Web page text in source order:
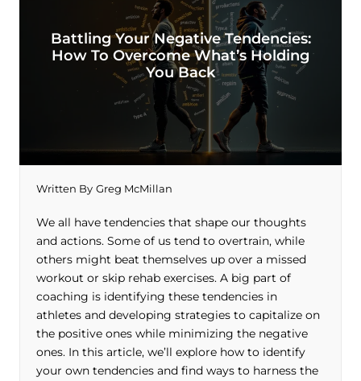
Battling Your Negative Tendencies:
How To Overcome What’s Holding
You Back
Written By Greg McMillan
We all have tendencies that shape our thoughts
and actions. Some of us tend to overtrain, while
others might beat themselves up over a missed
workout or skip rehab exercises. A big part of
coaching is identifying these tendencies in
athletes and developing strategies to capitalize on
the positive ones while minimizing the negative
ones. In this article, we’ll explore how to identify
your own tendencies and find ways to harness the